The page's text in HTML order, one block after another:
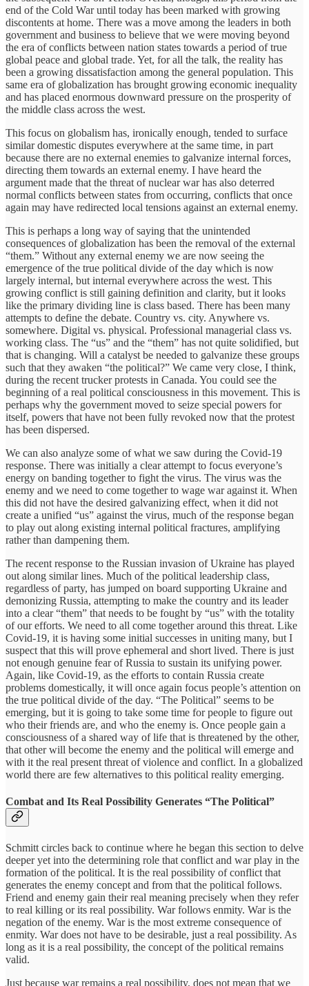
end of the Cold War until today has been marked with growing
discontents at home. There was a move among the leaders in both
government and business to believe that we were moving beyond
the era of conflicts between nation states towards a period of true
global peace and global trade. Yet, for all the talk, the reality has
been a growing dissatisfaction among the general population. This
same era of globalization has brought growing economic inequality
and has placed enormous downward pressure on the prosperity of
the middle class across the west.
This focus on globalism has, ironically enough, tended to surface
similar domestic disputes everywhere at the same time, in part
because there are no external enemies to galvanize internal forces,
directing them towards an external enemy. I have heard the
argument made that the threat of nuclear war has also deterred
normal conflicts between states from occurring, conflicts that once
again may have redirected local tensions against an external enemy.
This is perhaps a long way of saying that the unintended
consequences of globalization has been the removal of the external
“them.” Without any external enemy we are now seeing the
emergence of the true political divide of the day which is now
largely internal, but internal everywhere across the west. This
growing conflict is still gaining definition and clarity, but it looks
like the primary dividing line is class based. There has been many
attempts to define the debate. Country vs. city. Anywhere vs.
somewhere. Digital vs. physical. Professional managerial class vs.
working class. The “us” and the “them” has not quite solidified, but
that is changing. Will a catalyst be needed to galvanize these groups
such that they awaken “the political?” We came very close, I think,
during the recent trucker protests in Canada. You could see the
beginning of a real political consciousness in this movement. This is
perhaps why the government moved to seize special powers for
itself, powers that have not been fully revoked now that the protest
has been dispersed.
We can also analyze some of what we saw during the Covid-19
response. There was initially a clear attempt to focus everyone’s
energy on banding together to fight the virus. The virus was the
enemy and we need to come together to wage war against it. When
this did not have the desired galvanizing effect, when it did not
create a unified “us” against the virus, much of the response began
to play out along existing internal political fractures, amplifying
rather than dampening them.
The recent response to the Russian invasion of Ukraine has played
out along similar lines. Much of the political leadership class,
regardless of party, has jumped on board supporting Ukraine and
demonizing Russia, attempting to make the country and its leader
into a clear “them” that needs to be fought by “us” with the totality
of our efforts. We need to all come together around this threat. Like
Covid-19, it is having some initial successes in uniting many, but I
suspect that this will prove ephemeral and short lived. There is just
not enough genuine fear of Russia to sustain its unifying power.
Again, like Covid-19, as the efforts to contain Russia create
problems domestically, it will once again focus people’s attention on
the true political divide of the day. “The Political” seems to be
emerging, but it is going to take some time for people to figure out
who their friends are, and who the enemy is. Once people gain a
consciousness of a shared way of life that is threatened by the other,
that other will become the enemy and the political will emerge and
with it the real present threat of violence and conflict. In a globalized
world there are few alternatives to this political reality emerging.
Combat and Its Real Possibility Generates “The Political”
Schmitt circles back to continue where he began this section to delve
deeper yet into the determining role that conflict and war play in the
formation of the political. It is the real possibility of conflict that
generates the enemy concept and from that the political follows.
Friend and enemy gain their real meaning precisely when they refer
to real killing or its real possibility. War follows enmity. War is the
negation of the enemy. War is the most extreme consequence of
enmity. War does not have to be desirable, just a real possibility. As
long as it is a real possibility, the concept of the political remains
valid.
Just because war remains a real possibility, does not mean that we